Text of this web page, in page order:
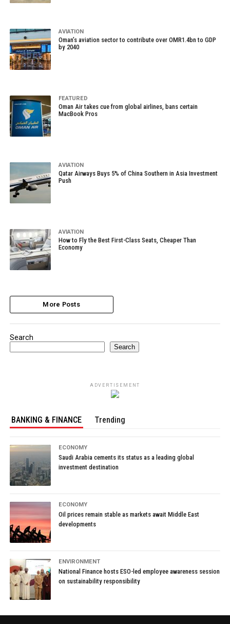
AVIATION
Oman’s aviation sector to contribute over OMR1.4bn to GDP
by 2040
FEATURED
Oman Air takes cue from global airlines, bans certain
MacBook Pros
AVIATION
Qatar Airways Buys 5% of China Southern in Asia Investment
Push
AVIATION
How to Fly the Best First-Class Seats, Cheaper Than
Economy
More Posts
Search
Search
ADVERTISEMENT
BANKING & FINANCE Trending
ECONOMY
Saudi Arabia cements its status as a leading global
investment destination
ECONOMY
Oil prices remain stable as markets await Middle East
developments
ENVIRONMENT
National Finance hosts ESO-led employee awareness session
on sustainability responsibility